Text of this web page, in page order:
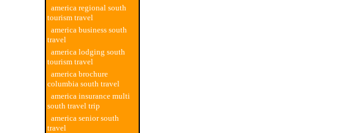
america regional south
tourism travel
america business south
travel
america lodging south
tourism travel
america brochure
columbia south travel
america insurance multi
south travel trip
america senior south
travel